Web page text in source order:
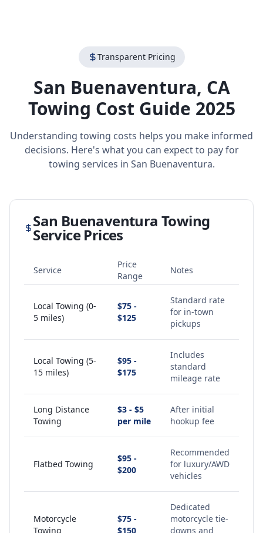
Transparent Pricing
San Buenaventura, CA
Towing Cost Guide 2025
Understanding towing costs helps you make informed
decisions. Here's what you can expect to pay for
towing services in San Buenaventura.
San Buenaventura Towing
Service Prices
Service
Price
Range
Notes
Local Towing (0-
5 miles)
$75 -
$125
Standard rate
for in-town
pickups
Local Towing (5-
15 miles)
$95 -
$175
Includes
standard
mileage rate
Long Distance
Towing
$3 - $5
per mile
After initial
hookup fee
Flatbed Towing
$95 -
$200
Recommended
for luxury/AWD
vehicles
Motorcycle
Towing
$75 -
$150
Dedicated
motorcycle tie-
downs and